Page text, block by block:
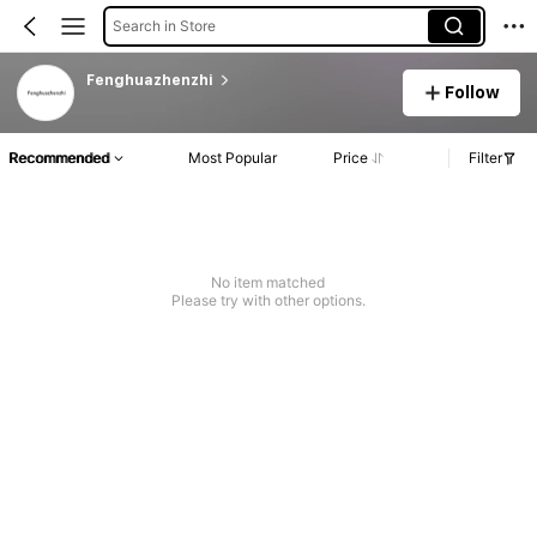
Search in Store
Fenghuazhenzhi
Follow
Recommended Most Popular Price Filter
No item matched
Please try with other options.